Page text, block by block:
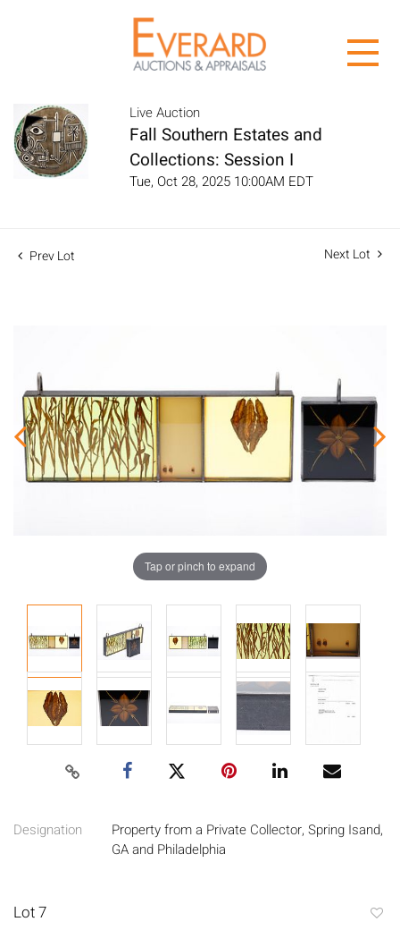
Live Auction
Fall Southern Estates and
Collections: Session I
Tue, Oct 28, 2025 10:00AM EDT
Prev Lot Next Lot
Tap or pinch to expand
Designation
Property from a Private Collector, Spring Isand,
GA and Philadelphia
Lot 7